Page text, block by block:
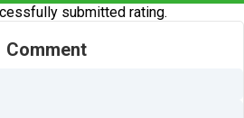
submitted rating.
Comment